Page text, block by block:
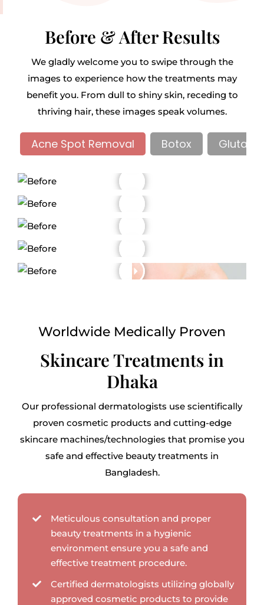
Before & After Results
We gladly welcome you to swipe through the
images to experience how the treatments may
benefit you. From dull to shiny skin, receding to
thriving hair, these images speak volumes.
Acne Spot Removal Botox
Worldwide Medically Proven
Skincare Treatments in
Dhaka
Our professional dermatologists use scientifically
proven cosmetic products and cutting-edge
skincare machines/technologies that promise you
safe and effective beauty treatments in
Bangladesh.
Meticulous consultation and proper
beauty treatments in a hygienic
environment ensure you a safe and
effective treatment procedure.
Certified dermatologists utilizing globally
approved cosmetic products to provide